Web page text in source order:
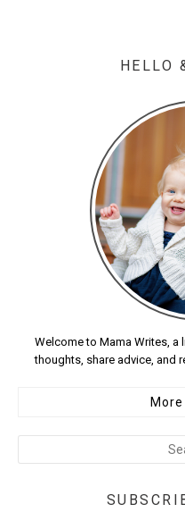
HELLO
Welcome to Mama Writes, a
thoughts, share advice, and